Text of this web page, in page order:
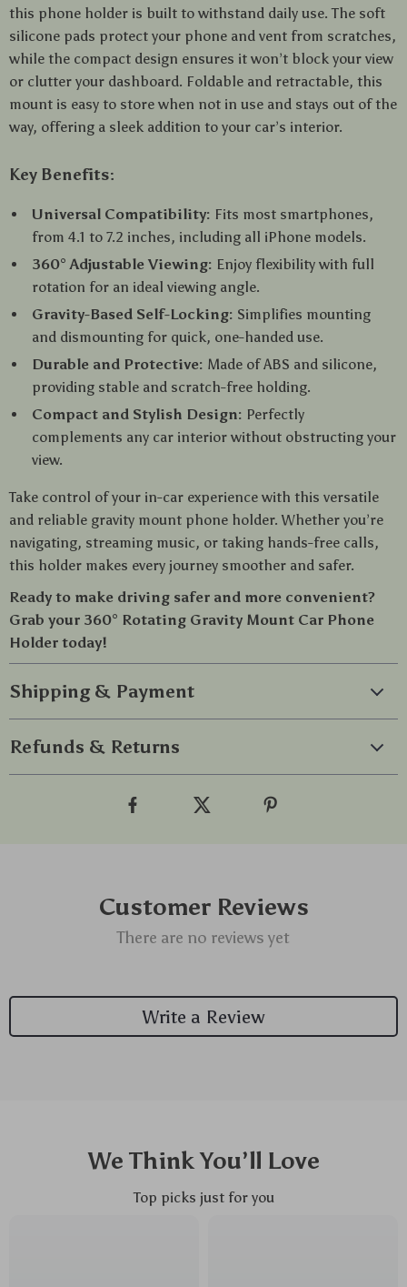
this phone holder is built to withstand daily use. The soft
silicone pads protect your phone and vent from scratches,
while the compact design ensures it won’t block your view
or clutter your dashboard. Foldable and retractable, this
mount is easy to store when not in use and stays out of the
way, offering a sleek addition to your car’s interior.
Key Benefits:
Universal Compatibility: Fits most smartphones,
from 4.1 to 7.2 inches, including all iPhone models.
360° Adjustable Viewing: Enjoy flexibility with full
rotation for an ideal viewing angle.
Gravity-Based Self-Locking: Simplifies mounting
and dismounting for quick, one-handed use.
Durable and Protective: Made of ABS and silicone,
providing stable and scratch-free holding.
Compact and Stylish Design: Perfectly
complements any car interior without obstructing your
view.
Take control of your in-car experience with this versatile
and reliable gravity mount phone holder. Whether you’re
navigating, streaming music, or taking hands-free calls,
this holder makes every journey smoother and safer.
Ready to make driving safer and more convenient?
Grab your 360° Rotating Gravity Mount Car Phone
Holder today!
Shipping & Payment
Refunds & Returns
Customer Reviews
There are no reviews yet
Write a Review
We Think You’ll Love
Top picks just for you